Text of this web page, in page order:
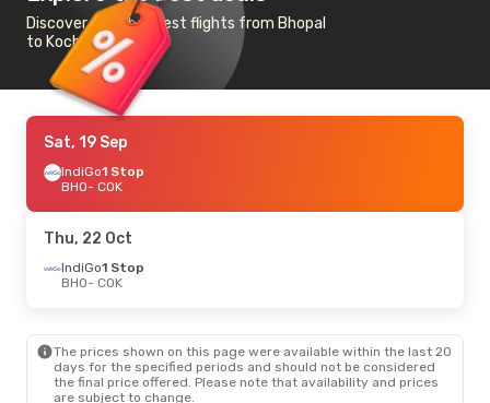
Discover the cheapest flights from Bhopal
to Kochi
Sat, 19 Sep
IndiGo1 Stop
BHO- COK
Thu, 22 Oct
IndiGo1 Stop
BHO- COK
The prices shown on this page were available within the last 20
days for the specified periods and should not be considered
the final price offered. Please note that availability and prices
are subject to change.